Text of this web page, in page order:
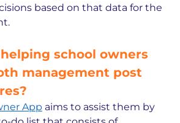
based on that data for the
helping school owners
management post
App aims to assist them by